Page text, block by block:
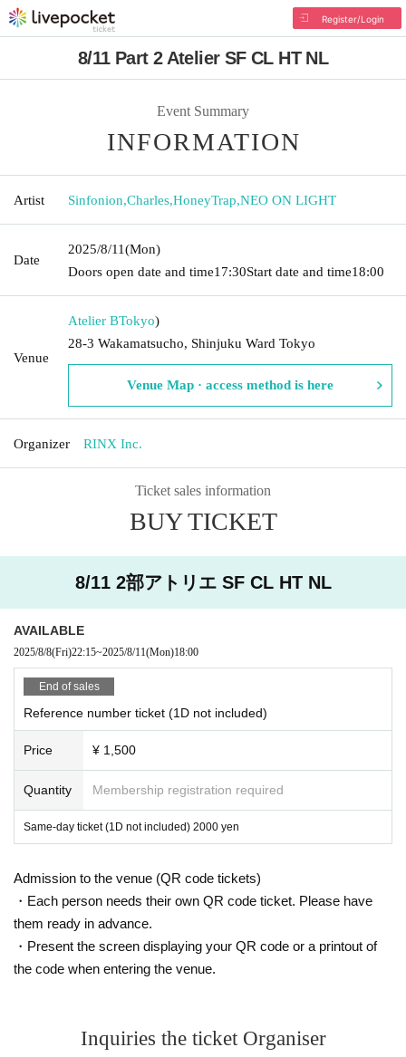
Register/Login
8/11 Part 2 Atelier SF CL HT NL
Event Summary
INFORMATION
Artist Sinfonion,Charles,HoneyTrap,NEO ON LIGHT
Date
2025/8/11(Mon)
Doors open date and time17:30Start date and time18:00
Venue
Atelier BTokyo)
28-3 Wakamatsucho, Shinjuku Ward Tokyo
Venue Map · access method is here
Organizer RINX Inc.
Ticket sales information
BUY TICKET
8/11 2部アトリエ SF CL HT NL
AVAILABLE
2025/8/8(Fri)22:15~2025/8/11(Mon)18:00
End of sales
Reference number ticket (1D not included)
Price ¥ 1,500
Quantity Membership registration required
Same-day ticket (1D not included) 2000 yen
Admission to the venue (QR code tickets)
・Each person needs their own QR code ticket. Please have
them ready in advance.
・Present the screen displaying your QR code or a printout of
the code when entering the venue.
Inquiries the ticket Organiser